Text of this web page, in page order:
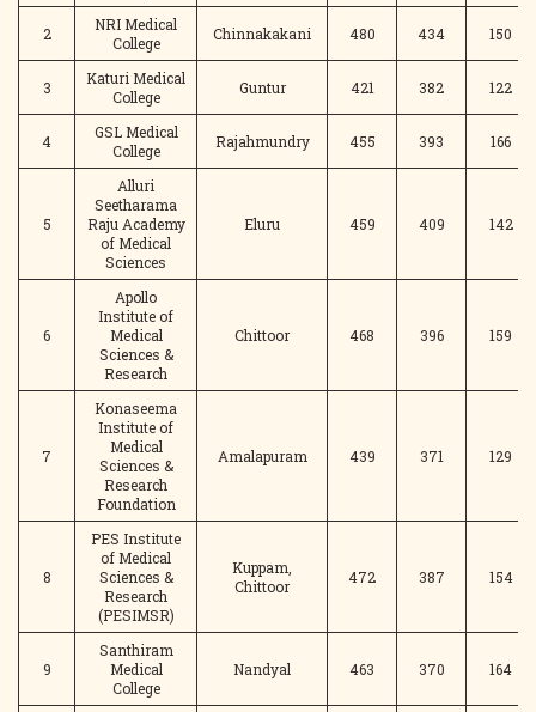
2
NRI Medical
College
Chinnakakani 480 434 150
3
Katuri Medical
College
Guntur 421 382 122
4
GSL Medical
College
Rajahmundry 455 393 166
5
Alluri
Seetharama
Raju Academy
of Medical
Sciences
Eluru 459 409 142
6
Apollo
Institute of
Medical
Sciences &
Research
Chittoor 468 396 159
7
Konaseema
Institute of
Medical
Sciences &
Research
Foundation
Amalapuram 439 371 129
8
PES Institute
of Medical
Sciences &
Research
(PESIMSR)
Kuppam,
Chittoor
472 387 154
9
Santhiram
Medical
College
Nandyal 463 370 164